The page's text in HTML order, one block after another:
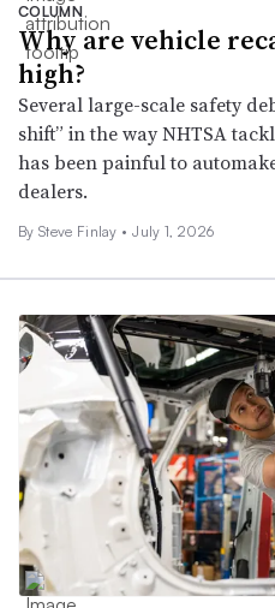
COLUMN
Why are vehicle
high?
Several large-scale safety
shift” in the way NHTSA
has been painful to
dealers.
By Steve Finlay • July 1, 2026